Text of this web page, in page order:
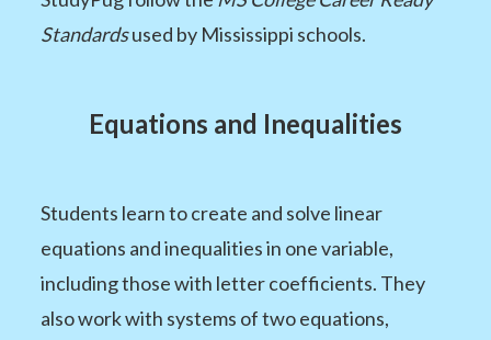
Standardsused by Mississippi schools.
Equations and Inequalities
Students learn to create and solve linear
equations and inequalities in one variable,
including those with letter coefficients. They
also work with systems of two equations,